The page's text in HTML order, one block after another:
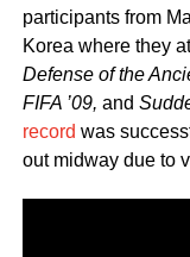
participants from
Korea where they
Defense of the
FIFA ’09, and
record was
out midway due to